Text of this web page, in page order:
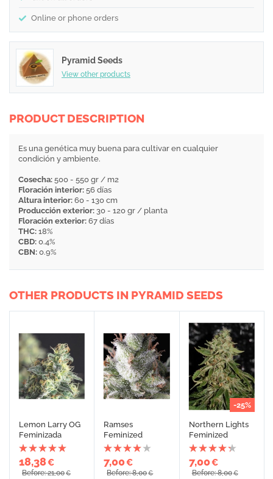
Online or phone orders
Pyramid Seeds
View other products
PRODUCT DESCRIPTION
Es una genética muy buena para cultivar en cualquier
condición y ambiente.
Cosecha: 500 - 550 gr / m2
Floración interior: 56 días
Altura interior: 60 - 130 cm
Producción exterior: 30 - 120 gr / planta
Floración exterior: 67 días
THC: 18%
CBD: 0.4%
CBN: 0.9%
OTHER PRODUCTS IN PYRAMID SEEDS
Lemon Larry OG
Feminizada
18,38€
Before: 21,00€
Ramses
Feminized
7,00€
Before: 8,00€
-25%
Northern Lights
Feminized
7,00€
Before: 8,00€